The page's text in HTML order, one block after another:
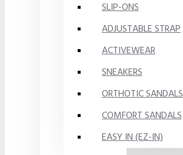
SLIP-ONS
ADJUSTABLE STRAP
ACTIVEWEAR
SNEAKERS
ORTHOTIC SANDALS
COMFORT SANDALS
EASY IN (EZ-IN)